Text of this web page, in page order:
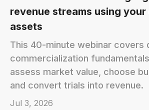
revenue streams using
assets
This 40-minute webinar covers
commercialization
assess market value, choose
and convert trials into revenue.
Jul 3, 2026